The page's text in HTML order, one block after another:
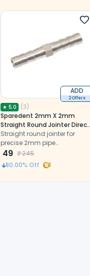
ADD
2 Offers
★ 5.0 (3)
Sparedent 2mm X 2mm
Straight Round Jointer Direct
Water Pipe Connector
Straight round jointer for
precise 2mm pipe
connections in dental chair
air and water systems.
49 ₹245
80.00% Off 1